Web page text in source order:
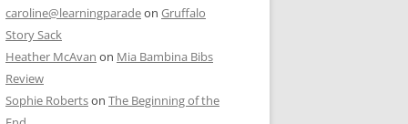
caroline@learningparadeon Gruffalo
Story Sack
Heather McAvan on Mia Bambina Bibs
Review
Sophie Robertson The Beginning of the